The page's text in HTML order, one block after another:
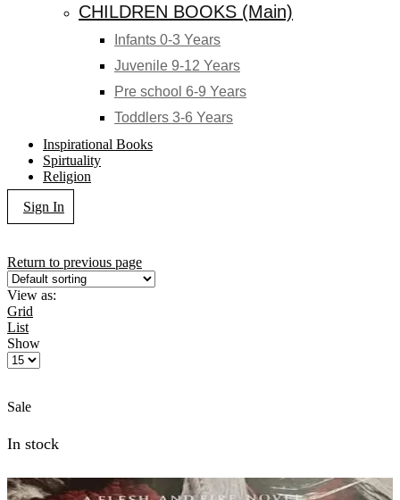
CHILDREN BOOKS (Main)
Infants 0-3 Years
Juvenile 9-12 Years
Pre school 6-9 Years
Toddlers 3-6 Years
Inspirational Books
Spirtuality
Religion
Sign In
Return to previous page
View as:
Grid
List
Show
Products
Sale
In stock